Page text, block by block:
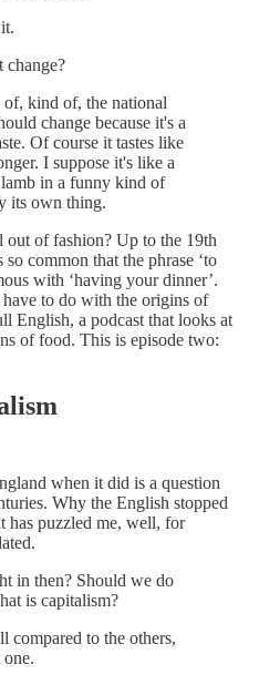
kind of, the national
change because it's a
Of course it tastes like
I suppose it's like a
in a funny kind of
its own thing.
of fashion? Up to the 19th
common that the phrase ‘to
with ‘having your dinner’.
to do with the origins of
English, a podcast that looks at
of food. This is episode two:
when it did is a question
Why the English stopped
has puzzled me, well, for
in then? Should we do
is capitalism?
compared to the others,